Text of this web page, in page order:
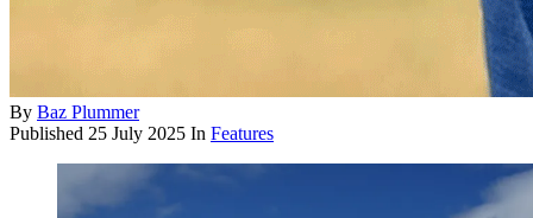
By Baz Plummer
Published 25 July 2025 In Features